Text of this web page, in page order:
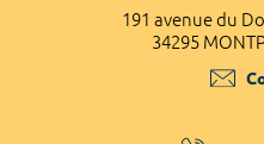
191 avenue du
34295